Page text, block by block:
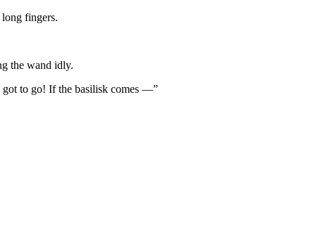
fingers.
the wand idly.
got to go! If the basilisk comes —”